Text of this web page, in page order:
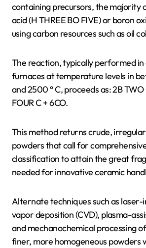
containing precursors, the majority
acid (H THREE BO FIVE) or boron
using carbon resources such as oil
The reaction, typically performed
furnaces at temperature levels in
and 2500 ° C, proceeds as: 2B
FOUR C + 6CO.
This method returns crude,
powders that call for
classification to attain the great
needed for innovative ceramic
Alternate techniques such as laser-
vapor deposition (CVD), plasma-
and mechanochemical processing
finer, more homogeneous powders